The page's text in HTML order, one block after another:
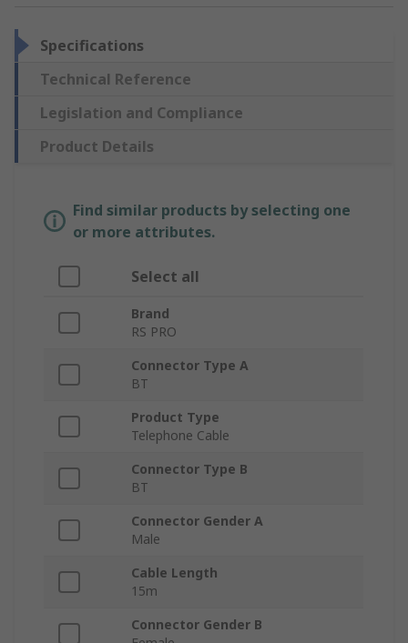
Specifications
Technical Reference
Legislation and Compliance
Product Details
Find similar products by selecting one
or more attributes.
Select all
Brand
RS PRO
Connector Type A
BT
Product Type
Telephone Cable
Connector Type B
BT
Connector Gender A
Male
Cable Length
15m
Connector Gender B